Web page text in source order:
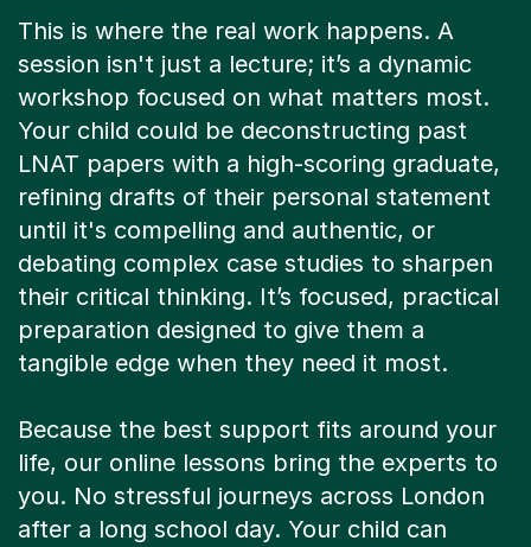
This is where the real work happens. A
session isn't just a lecture; it’s a dynamic
workshop focused on what matters most.
Your child could be deconstructing past
LNAT papers with a high-scoring graduate,
refining drafts of their personal statement
until it's compelling and authentic, or
debating complex case studies to sharpen
their critical thinking. It’s focused, practical
preparation designed to give them a
tangible edge when they need it most.
Because the best support fits around your
life, our online lessons bring the experts to
you. No stressful journeys across London
after a long school day. Your child can